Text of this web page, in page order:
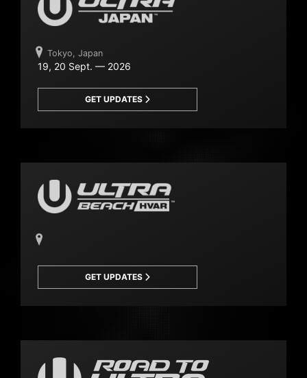
Tokyo, Japan
19, 20 Sept. — 2026
GET UPDATES
GET UPDATES